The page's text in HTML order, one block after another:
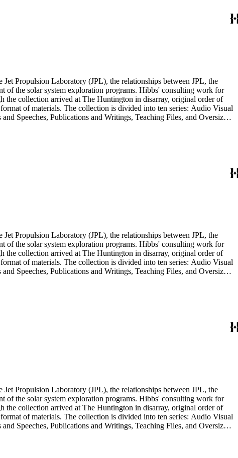
Propulsion Laboratory (JPL), the relationships between JPL, the
the solar system exploration programs. Hibbs' consulting work for
the collection arrived at The Huntington in disarray, original order of
of materials. The collection is divided into ten series: Audio Visual
Speeches, Publications and Writings, Teaching Files, and Oversize.
the series. For example, materials related to specific subjects are
Propulsion Laboratory (JPL), the relationships between JPL, the
the solar system exploration programs. Hibbs' consulting work for
the collection arrived at The Huntington in disarray, original order of
of materials. The collection is divided into ten series: Audio Visual
Speeches, Publications and Writings, Teaching Files, and Oversize.
the series. For example, materials related to specific subjects are
Propulsion Laboratory (JPL), the relationships between JPL, the
the solar system exploration programs. Hibbs' consulting work for
the collection arrived at The Huntington in disarray, original order of
of materials. The collection is divided into ten series: Audio Visual
Speeches, Publications and Writings, Teaching Files, and Oversize.
the series. For example, materials related to specific subjects are